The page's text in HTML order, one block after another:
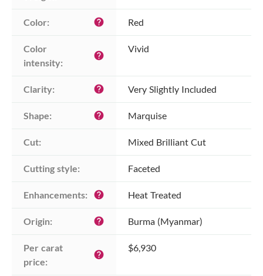
Color: help Red
Color
intensity:
help
Vivid
Clarity: help Very Slightly Included
Shape: help Marquise
Cut: Mixed Brilliant Cut
Cutting style: Faceted
Enhancements: help Heat Treated
Origin: help Burma (Myanmar)
Per carat
price:
help
$6,930